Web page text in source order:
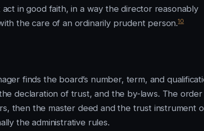
in good faith, in a way the director reasonably
the care of an ordinarily prudent person.10
finds the board’s number, term, and
declaration of trust, and the by-laws. The
then the master deed and the trust instrument
the administrative rules.